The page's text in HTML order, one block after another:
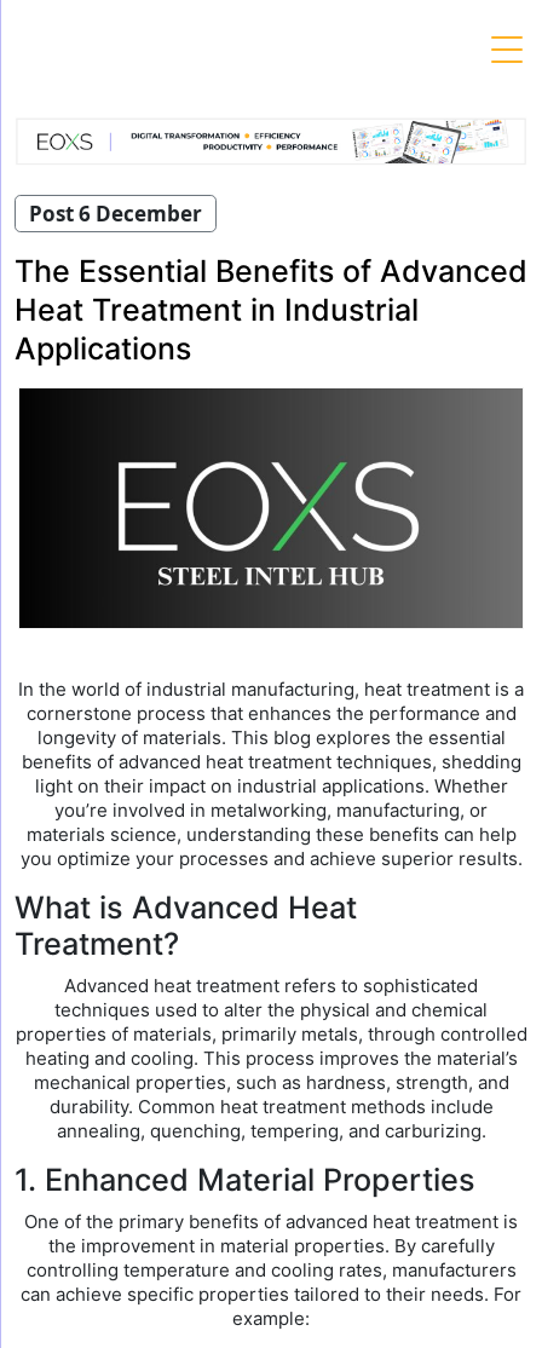
Post 6 December
The Essential Benefits of Advanced
Heat Treatment in Industrial
Applications
In the world of industrial manufacturing, heat treatment is a
cornerstone process that enhances the performance and
longevity of materials. This blog explores the essential
benefits of advanced heat treatment techniques, shedding
light on their impact on industrial applications. Whether
you’re involved in metalworking, manufacturing, or
materials science, understanding these benefits can help
you optimize your processes and achieve superior results.
What is Advanced Heat
Treatment?
Advanced heat treatment refers to sophisticated
techniques used to alter the physical and chemical
properties of materials, primarily metals, through controlled
heating and cooling. This process improves the material’s
mechanical properties, such as hardness, strength, and
durability. Common heat treatment methods include
annealing, quenching, tempering, and carburizing.
1. Enhanced Material Properties
One of the primary benefits of advanced heat treatment is
the improvement in material properties. By carefully
controlling temperature and cooling rates, manufacturers
can achieve specific properties tailored to their needs. For
example: